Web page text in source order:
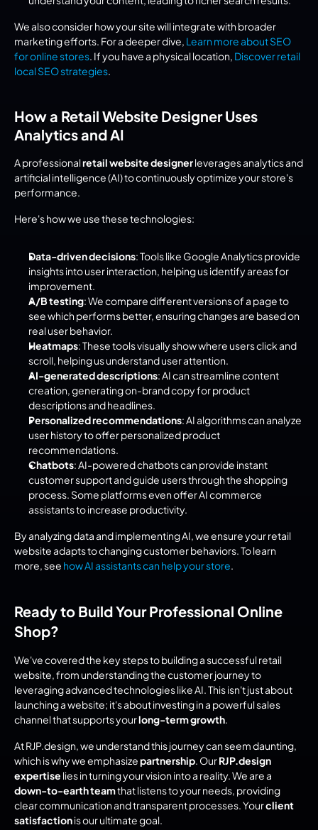
We also consider how your site will integrate with broader
marketing efforts. For a deeper dive, Learn more about SEO
for online stores. If you have a physical location, Discover retail
local SEO strategies.
How a Retail Website Designer Uses
Analytics and AI
A professional retail website designer leverages analytics and
artificial intelligence (AI) to continuously optimize your store's
performance.
Here's how we use these technologies:
Data-driven decisions: Tools like Google Analytics provide
insights into user interaction, helping us identify areas for
improvement.
A/B testing: We compare different versions of a page to
see which performs better, ensuring changes are based on
real user behavior.
Heatmaps: These tools visually show where users click and
scroll, helping us understand user attention.
AI-generated descriptions: AI can streamline content
creation, generating on-brand copy for product
descriptions and headlines.
Personalized recommendations: AI algorithms can analyze
user history to offer personalized product
recommendations.
Chatbots: AI-powered chatbots can provide instant
customer support and guide users through the shopping
process. Some platforms even offer AI commerce
assistants to increase productivity.
By analyzing data and implementing AI, we ensure your retail
website adapts to changing customer behaviors. To learn
more, see how AI assistants can help your store.
Ready to Build Your Professional Online
Shop?
We've covered the key steps to building a successful retail
website, from understanding the customer journey to
leveraging advanced technologies like AI. This isn't just about
launching a website; it's about investing in a powerful sales
channel that supports your long-term growth.
At RJP.design, we understand this journey can seem daunting,
which is why we emphasize partnership. Our RJP.design
expertise
down-to-earth team that listens to your needs, providing
clear communication and transparent processes. Your client
satisfaction is our ultimate goal.